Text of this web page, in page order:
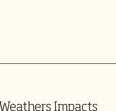
Impacts